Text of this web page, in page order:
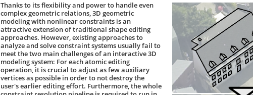
Thanks to its flexibility and power to handle even
complex geometric relations, 3D geometric
modeling with nonlinear constraints is an
attractive extension of traditional shape editing
approaches. However, existing approaches to
analyze and solve constraint systems usually fail to
meet the two main challenges of an interactive 3D
modeling system: For each atomic editing
operation, it is crucial to adjust as few auxiliary
vertices as possible in order to not destroy the
user's earlier editing effort. Furthermore, the whole